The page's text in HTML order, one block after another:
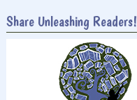
Share Unleashing Readers!